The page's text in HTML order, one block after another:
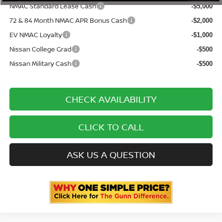
NMAC Standard Lease Cash -$5,000
72 & 84 Month NMAC APR Bonus Cash -$2,000
EV NMAC Loyalty -$1,000
Nissan College Grad -$500
Nissan Military Cash -$500
CHECK AVAILABILITY
CLICK TO CALL
ASK US A QUESTION